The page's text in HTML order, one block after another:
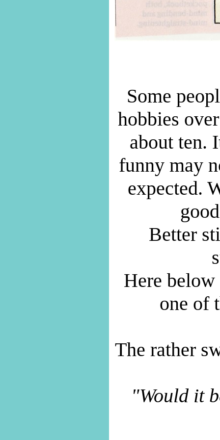
Some
hobbies
about ten.
funny may
expected.
Better
Here
one of
The rather
"Would it